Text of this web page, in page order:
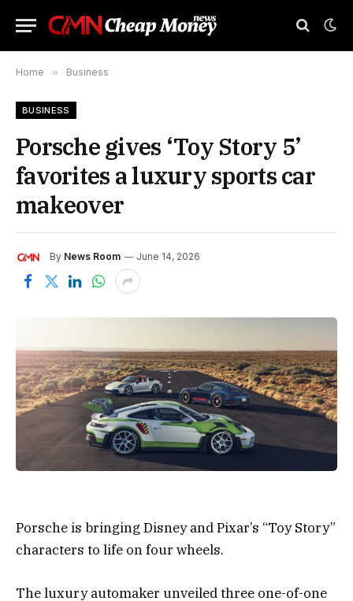
Home » Business
BUSINESS
Porsche gives ‘Toy Story 5’
favorites a luxury sports car
makeover
By News Room June 14, 2026
Porsche is bringing Disney and Pixar’s “Toy Story”
characters to life on four wheels.
The luxury automaker unveiled three one-of-one